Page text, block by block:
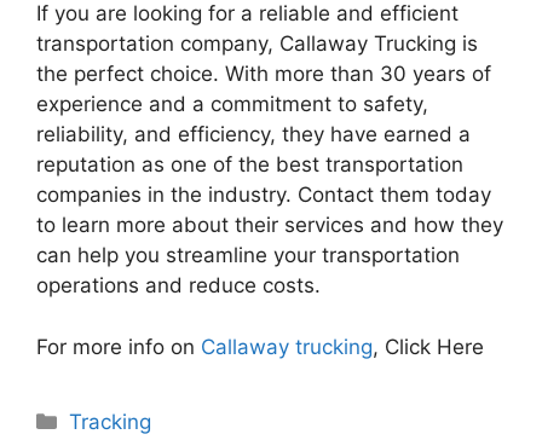
If you are looking for a reliable and efficient
transportation company, Callaway Trucking is
the perfect choice. With more than 30 years of
experience and a commitment to safety,
reliability, and efficiency, they have earned a
reputation as one of the best transportation
companies in the industry. Contact them today
to learn more about their services and how they
can help you streamline your transportation
operations and reduce costs.
For more info on Callaway trucking, Click Here
Categories
Tracking